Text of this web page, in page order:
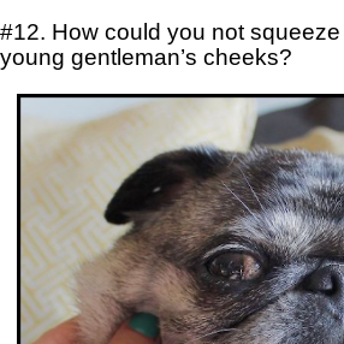
#12. How could you not
young gentleman’s cheeks?